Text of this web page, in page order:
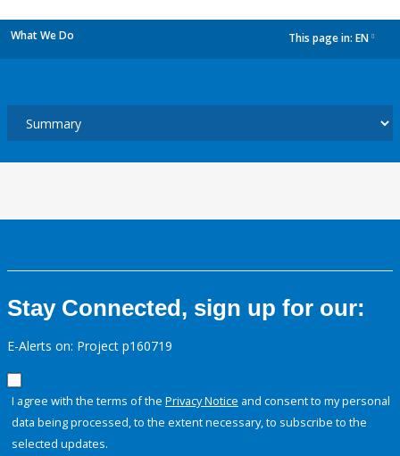
What We Do This page in: EN
Stay Connected, sign up for our:
E-Alerts on: Project p160719
I agree with the terms of the Privacy Notice and consent to my personal
data being processed, to the extent necessary, to subscribe to the
selected updates.